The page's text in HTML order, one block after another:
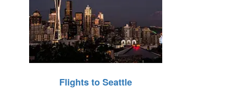
Flights to Seattle